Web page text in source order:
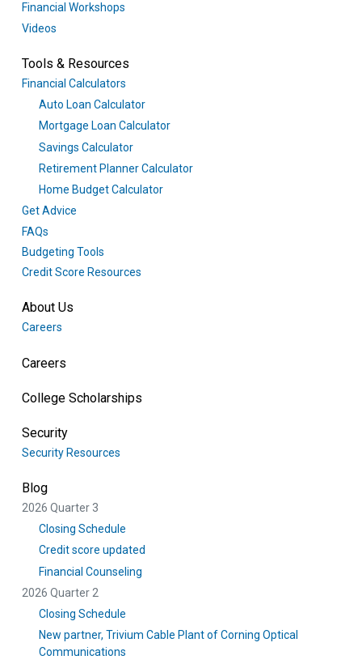
Financial Workshops
Videos
Tools & Resources
Financial Calculators
Auto Loan Calculator
Mortgage Loan Calculator
Savings Calculator
Retirement Planner Calculator
Home Budget Calculator
Get Advice
FAQs
Budgeting Tools
Credit Score Resources
About Us
Careers
Careers
College Scholarships
Security
Security Resources
Blog
2026 Quarter 3
Closing Schedule
Credit score updated
Financial Counseling
2026 Quarter 2
Closing Schedule
New partner, Trivium Cable Plant of Corning Optical
Communications